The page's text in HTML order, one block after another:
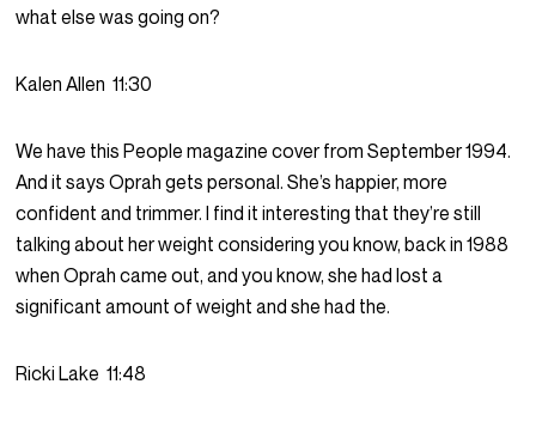
what else was going on?
Kalen Allen 11:30
We have this People magazine cover from September 1994.
And it says Oprah gets personal. She’s happier, more
confident and trimmer. I find it interesting that they’re still
talking about her weight considering you know, back in 1988
when Oprah came out, and you know, she had lost a
significant amount of weight and she had the.
Ricki Lake 11:48